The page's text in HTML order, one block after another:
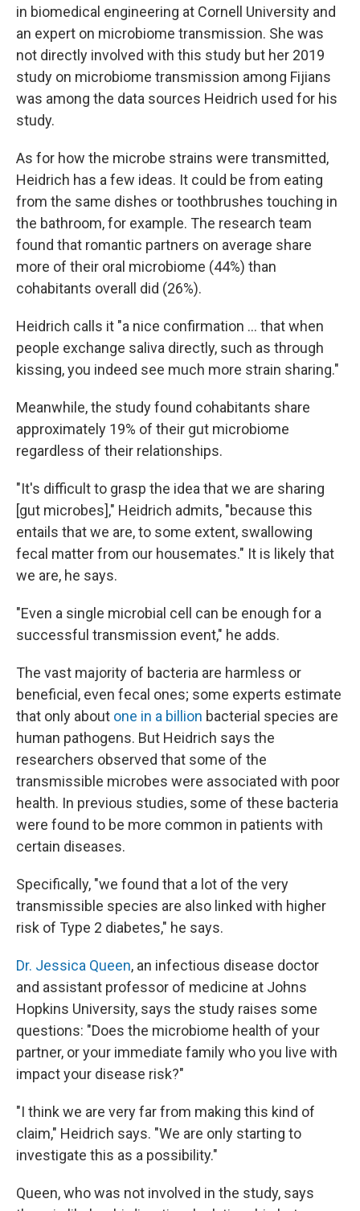
in biomedical engineering at Cornell University and
an expert on microbiome transmission. She was
not directly involved with this study but her 2019
study on microbiome transmission among Fijians
was among the data sources Heidrich used for his
study.
As for how the microbe strains were transmitted,
Heidrich has a few ideas. It could be from eating
from the same dishes or toothbrushes touching in
the bathroom, for example. The research team
found that romantic partners on average share
more of their oral microbiome (44%) than
cohabitants overall did (26%).
Heidrich calls it "a nice confirmation … that when
people exchange saliva directly, such as through
kissing, you indeed see much more strain sharing."
Meanwhile, the study found cohabitants share
approximately 19% of their gut microbiome
regardless of their relationships.
"It's difficult to grasp the idea that we are sharing
[gut microbes]," Heidrich admits, "because this
entails that we are, to some extent, swallowing
fecal matter from our housemates." It is likely that
we are, he says.
"Even a single microbial cell can be enough for a
successful transmission event," he adds.
The vast majority of bacteria are harmless or
beneficial, even fecal ones; some experts estimate
that only about one in a billion bacterial species are
human pathogens. But Heidrich says the
researchers observed that some of the
transmissible microbes were associated with poor
health. In previous studies, some of these bacteria
were found to be more common in patients with
certain diseases.
Specifically, "we found that a lot of the very
transmissible species are also linked with higher
risk of Type 2 diabetes," he says.
Dr. Jessica Queen, an infectious disease doctor
and assistant professor of medicine at Johns
Hopkins University, says the study raises some
questions: "Does the microbiome health of your
partner, or your immediate family who you live with
impact your disease risk?"
"I think we are very far from making this kind of
claim," Heidrich says. "We are only starting to
investigate this as a possibility."
Queen, who was not involved in the study, says